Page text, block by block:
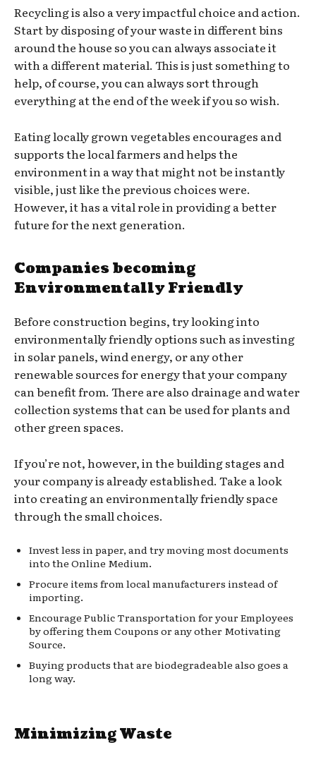
Recycling is also a very impactful choice and action.
Start by disposing of your waste in different bins
around the house so you can always associate it
with a different material. This is just something to
help, of course, you can always sort through
everything at the end of the week if you so wish.
Eating locally grown vegetables encourages and
supports the local farmers and helps the
environment in a way that might not be instantly
visible, just like the previous choices were.
However, it has a vital role in providing a better
future for the next generation.
Companies becoming
Environmentally Friendly
Before construction begins, try looking into
environmentally friendly options such as investing
in solar panels, wind energy, or any other
renewable sources for energy that your company
can benefit from. There are also drainage and water
collection systems that can be used for plants and
other green spaces.
If you’re not, however, in the building stages and
your company is already established. Take a look
into creating an environmentally friendly space
through the small choices.
Invest less in paper, and try moving most documents
into the Online Medium.
Procure items from local manufacturers instead of
importing.
Encourage Public Transportation for your Employees
by offering them Coupons or any other Motivating
Source.
Buying products that are biodegradeable also goes a
long way.
Minimizing Waste